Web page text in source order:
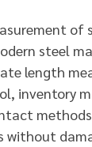
of
steel
length
inventory
without